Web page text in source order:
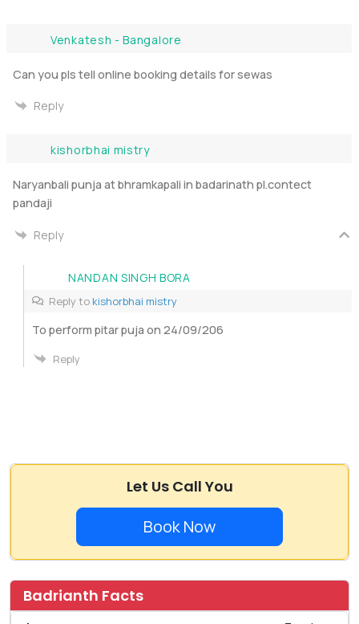
Venkatesh - Bangalore
Can you pls tell online booking details for sewas
Reply
kishorbhai mistry
Naryanbali punja at bhramkapali in badarinath pl.contect
pandaji
Reply
NANDAN SINGH BORA
Reply to kishorbhai mistry
To perform pitar puja on 24/09/206
Reply
Let Us Call You
Book Now
Badrianth Facts